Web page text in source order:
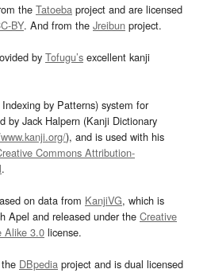
the Tatoeba project and are licensed
BY. And from the Jreibun project.
by Tofugu’s excellent kanji
by Patterns) system for
by Jack Halpern (Kanji Dictionary
), and is used with his
Commons Attribution-
.
on data from KanjiVG, which is
Apel and released under the Creative
Alike 3.0 license.
DBpedia project and is dual licensed